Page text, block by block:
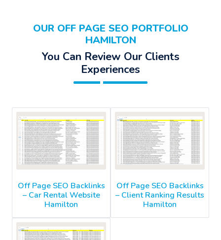
OUR OFF PAGE SEO PORTFOLIO
HAMILTON
You Can Review Our Clients
Experiences
Off Page SEO Backlinks
– Car Rental Website
Hamilton
Off Page SEO Backlinks
– Client Ranking Results
Hamilton